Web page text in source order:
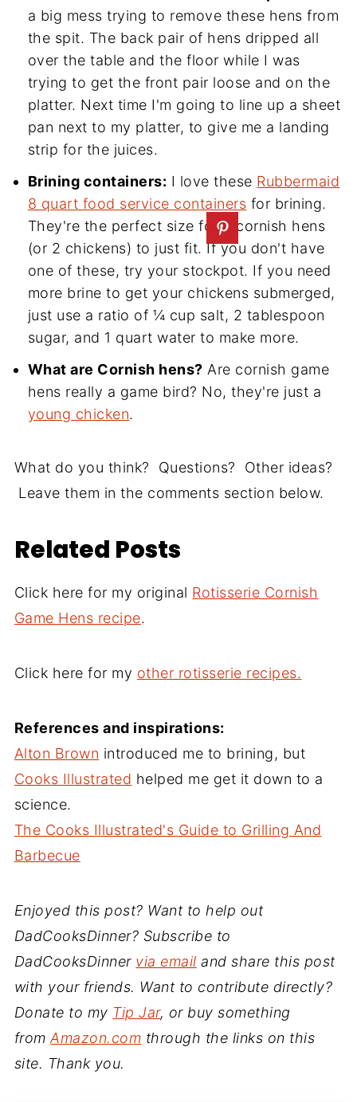
a big mess trying to remove these hens from
the spit. The back pair of hens dripped all
over the table and the floor while I was
trying to get the front pair loose and on the
platter. Next time I'm going to line up a sheet
pan next to my platter, to give me a landing
strip for the juices.
Brining containers: I love these Rubbermaid
8 quart food service containers for brining.
They're the perfect size for 4 cornish hens
(or 2 chickens) to just fit. If you don't have
one of these, try your stockpot. If you need
more brine to get your chickens submerged,
just use a ratio of ¼ cup salt, 2 tablespoon
sugar, and 1 quart water to make more.
What are Cornish hens? Are cornish game
hens really a game bird? No, they're just a
young chicken.
What do you think? Questions? Other ideas?
Leave them in the comments section below.
Related Posts
Click here for my original Rotisserie Cornish
Game Hens recipe.
Click here for my other rotisserie recipes.
References and inspirations:
Alton Brown introduced me to brining, but
Cooks Illustrated helped me get it down to a
science.
The Cooks Illustrated's Guide to Grilling And
Barbecue
Enjoyed this post? Want to help out
DadCooksDinner? Subscribe to
DadCooksDinner via email and share this post
with your friends. Want to contribute directly?
Donate to my Tip Jar, or buy something
fromAmazon.com through the links on this
site. Thank you.